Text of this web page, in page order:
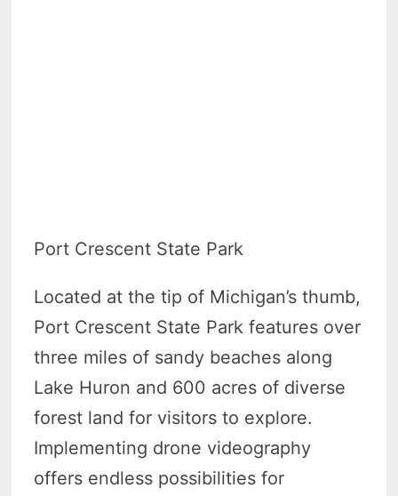
Port Crescent State Park
Located at the tip of Michigan’s thumb,
Port Crescent State Park features over
three miles of sandy beaches along
Lake Huron and 600 acres of diverse
forest land for visitors to explore.
Implementing drone videography
offers endless possibilities for